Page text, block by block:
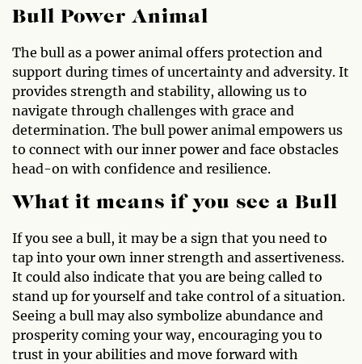
Bull Power Animal
The bull as a power animal offers protection and
support during times of uncertainty and adversity. It
provides strength and stability, allowing us to
navigate through challenges with grace and
determination. The bull power animal empowers us
to connect with our inner power and face obstacles
head-on with confidence and resilience.
What it means if you see a Bull
If you see a bull, it may be a sign that you need to
tap into your own inner strength and assertiveness.
It could also indicate that you are being called to
stand up for yourself and take control of a situation.
Seeing a bull may also symbolize abundance and
prosperity coming your way, encouraging you to
trust in your abilities and move forward with